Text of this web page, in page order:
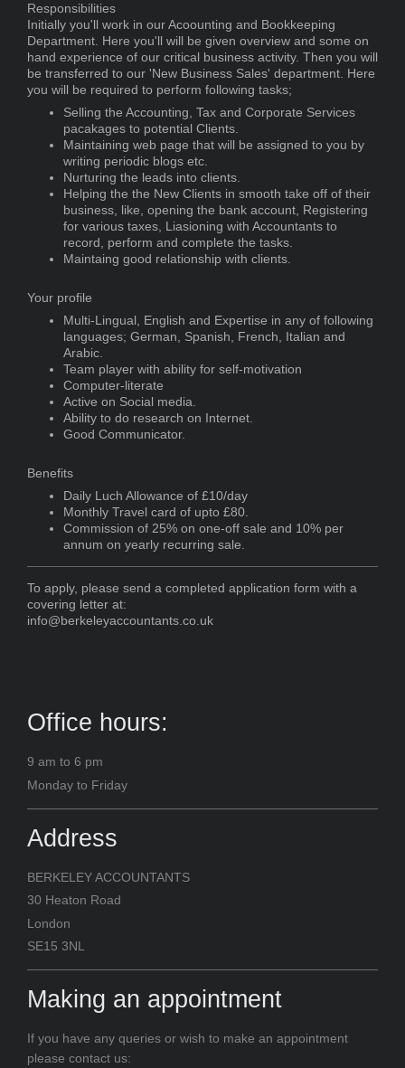
Responsibilities
Initially you'll work in our Acoounting and Bookkeeping
Department. Here you'll will be given overview and some on
hand experience of our critical business activity. Then you will
be transferred to our 'New Business Sales' department. Here
you will be required to perform following tasks;
Selling the Accounting, Tax and Corporate Services
pacakages to potential Clients.
Maintaining web page that will be assigned to you by
writing periodic blogs etc.
Nurturing the leads into clients.
Helping the the New Clients in smooth take off of their
business, like, opening the bank account, Registering
for various taxes, Liasioning with Accountants to
record, perform and complete the tasks.
Maintaing good relationship with clients.
Your profile
Multi-Lingual, English and Expertise in any of following
languages; German, Spanish, French, Italian and
Arabic.
Team player with ability for self-motivation
Computer-literate
Active on Social media.
Ability to do research on Internet.
Good Communicator.
Benefits
Daily Luch Allowance of £10/day
Monthly Travel card of upto £80.
Commission of 25% on one-off sale and 10% per
annum on yearly recurring sale.
To apply, please send a completed application form with a
covering letter at:
info@berkeleyaccountants.co.uk
Office hours:
9 am to 6 pm
Monday to Friday
Address
BERKELEY ACCOUNTANTS
30 Heaton Road
London
SE15 3NL
Making an appointment
If you have any queries or wish to make an appointment
please contact us: